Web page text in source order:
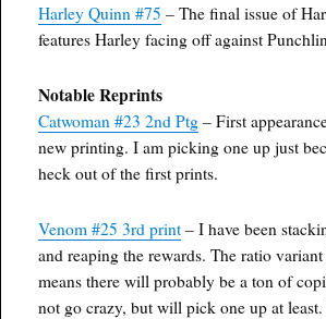
Harley Quinn #75 – The final issue of
features Harley facing off against
Notable Reprints
Catwoman #23 2nd Ptg – First
new printing. I am picking one up just
heck out of the first prints.
Venom #25 3rd print – I have been
and reaping the rewards. The ratio
means there will probably be a ton of
not go crazy, but will pick one up at